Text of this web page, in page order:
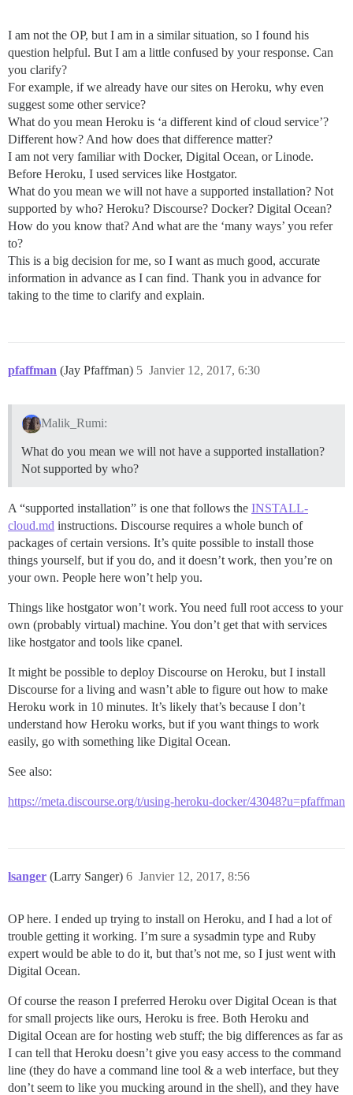
I am not the OP, but I am in a similar situation, so I found his
question helpful. But I am a little confused by your response. Can
you clarify?
For example, if we already have our sites on Heroku, why even
suggest some other service?
What do you mean Heroku is ‘a different kind of cloud service’?
Different how? And how does that difference matter?
I am not very familiar with Docker, Digital Ocean, or Linode.
Before Heroku, I used services like Hostgator.
What do you mean we will not have a supported installation? Not
supported by who? Heroku? Discourse? Docker? Digital Ocean?
How do you know that? And what are the ‘many ways’ you refer
to?
This is a big decision for me, so I want as much good, accurate
information in advance as I can find. Thank you in advance for
taking to the time to clarify and explain.
pfaffman (Jay Pfaffman) Janvier 12, 2017, 6:30
5
Malik_Rumi:
What do you mean we will not have a supported installation?
Not supported by who?
A “supported installation” is one that follows the INSTALL-
cloud.md instructions. Discourse requires a whole bunch of
packages of certain versions. It’s quite possible to install those
things yourself, but if you do, and it doesn’t work, then you’re on
your own. People here won’t help you.
Things like hostgator won’t work. You need full root access to your
own (probably virtual) machine. You don’t get that with services
like hostgator and tools like cpanel.
It might be possible to deploy Discourse on Heroku, but I install
Discourse for a living and wasn’t able to figure out how to make
Heroku work in 10 minutes. It’s likely that’s because I don’t
understand how Heroku works, but if you want things to work
easily, go with something like Digital Ocean.
See also:
https://meta.discourse.org/t/using-heroku-docker/43048?u=pfaffman
lsanger (Larry Sanger) Janvier 12, 2017, 8:56
6
OP here. I ended up trying to install on Heroku, and I had a lot of
trouble getting it working. I’m sure a sysadmin type and Ruby
expert would be able to do it, but that’s not me, so I just went with
Digital Ocean.
Of course the reason I preferred Heroku over Digital Ocean is that
for small projects like ours, Heroku is free. Both Heroku and
Digital Ocean are for hosting web stuff; the big differences as far as
I can tell that Heroku doesn’t give you easy access to the command
line (they do have a command line tool & a web interface, but they
don’t seem to like you mucking around in the shell), and they have